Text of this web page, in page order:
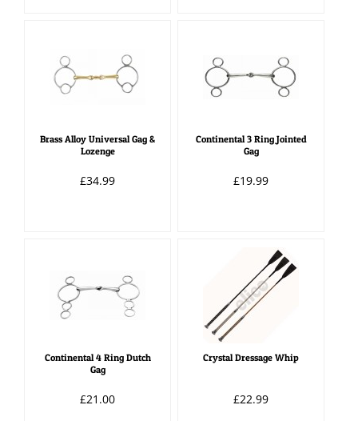
Brass Alloy Universal Gag &
Lozenge
£34.99
Continental 3 Ring Jointed
Gag
£19.99
Continental 4 Ring Dutch
Gag
£21.00
Crystal Dressage Whip
£22.99